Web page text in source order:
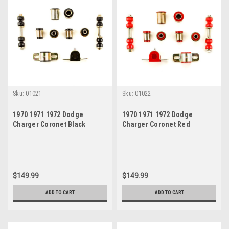
Sku: 01021
1970 1971 1972 Dodge
Charger Coronet Black
$149.99
ADD TO CART
Sku: 01022
1970 1971 1972 Dodge
Charger Coronet Red
$149.99
ADD TO CART